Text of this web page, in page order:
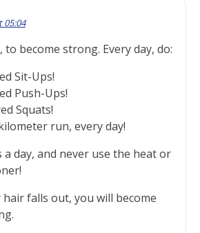
05:04
to become strong. Every day, do:
Sit-Ups!
Push-Ups!
Squats!
run, every day!
a day, and never use the heat or
falls out, you will become